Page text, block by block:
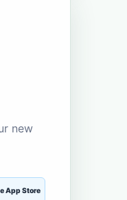
new
App Store